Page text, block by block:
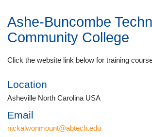
Ashe-Buncombe
Community College
Click the website link below for training
Location
Asheville North Carolina USA
Email
nickalwonmount@abtech.edu